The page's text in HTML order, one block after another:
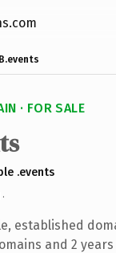
· FOR SALE
.events
·
established
and 2